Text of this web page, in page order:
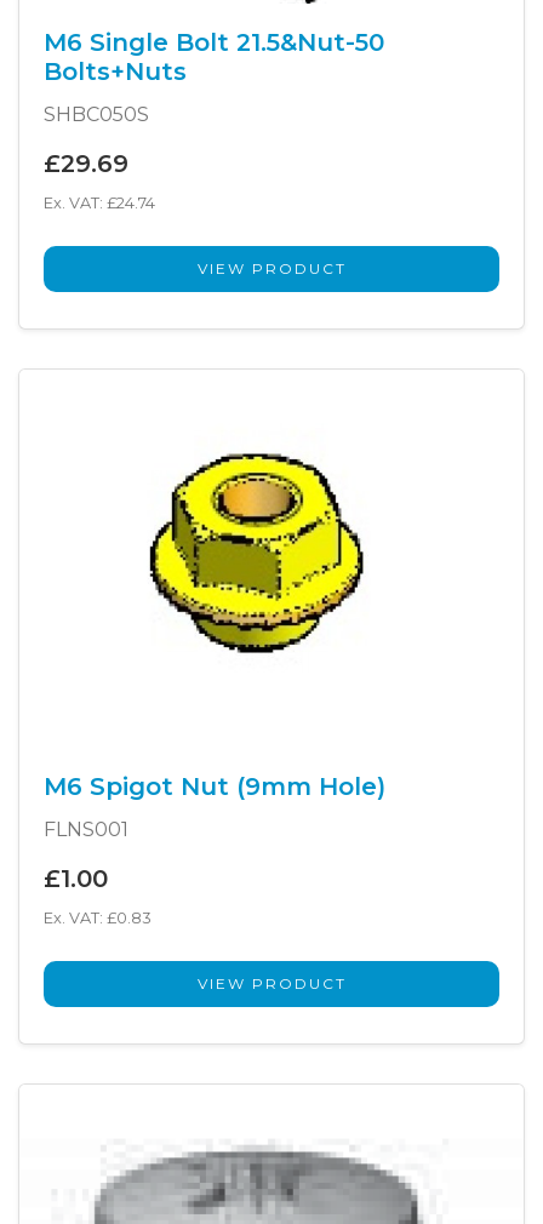
M6 Single Bolt 21.5&Nut-50
Bolts+Nuts
SHBC050S
£29.69
Ex. VAT: £24.74
VIEW PRODUCT
M6 Spigot Nut (9mm Hole)
FLNS001
£1.00
Ex. VAT: £0.83
VIEW PRODUCT